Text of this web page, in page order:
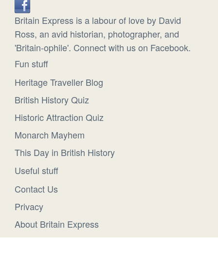
Britain Express is a labour of love by David
Ross, an avid historian, photographer, and
'Britain-ophile'. Connect with us on Facebook.
Fun stuff
Heritage Traveller Blog
British History Quiz
Historic Attraction Quiz
Monarch Mayhem
This Day in British History
Useful stuff
Contact Us
Privacy
About Britain Express